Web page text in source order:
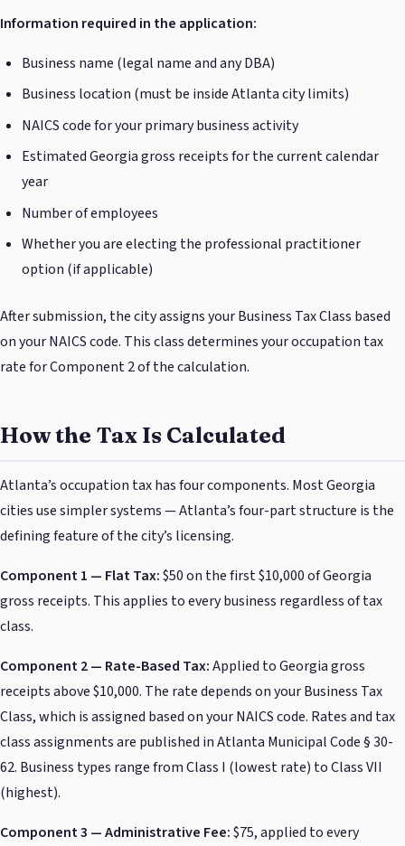
Information required in the application:
Business name (legal name and any DBA)
Business location (must be inside Atlanta city limits)
NAICS code for your primary business activity
Estimated Georgia gross receipts for the current calendar
year
Number of employees
Whether you are electing the professional practitioner
option (if applicable)
After submission, the city assigns your Business Tax Class based
on your NAICS code. This class determines your occupation tax
rate for Component 2 of the calculation.
How the Tax Is Calculated
Atlanta’s occupation tax has four components. Most Georgia
cities use simpler systems — Atlanta’s four-part structure is the
defining feature of the city’s licensing.
Component 1 — Flat Tax:$50 on the first $10,000 of Georgia
gross receipts. This applies to every business regardless of tax
class.
Component 2 — Rate-Based Tax:Applied to Georgia gross
receipts above $10,000. The rate depends on your Business Tax
Class, which is assigned based on your NAICS code. Rates and tax
class assignments are published in Atlanta Municipal Code § 30-
62. Business types range from Class I (lowest rate) to Class VII
(highest).
Component 3 — Administrative Fee:$75, applied to every